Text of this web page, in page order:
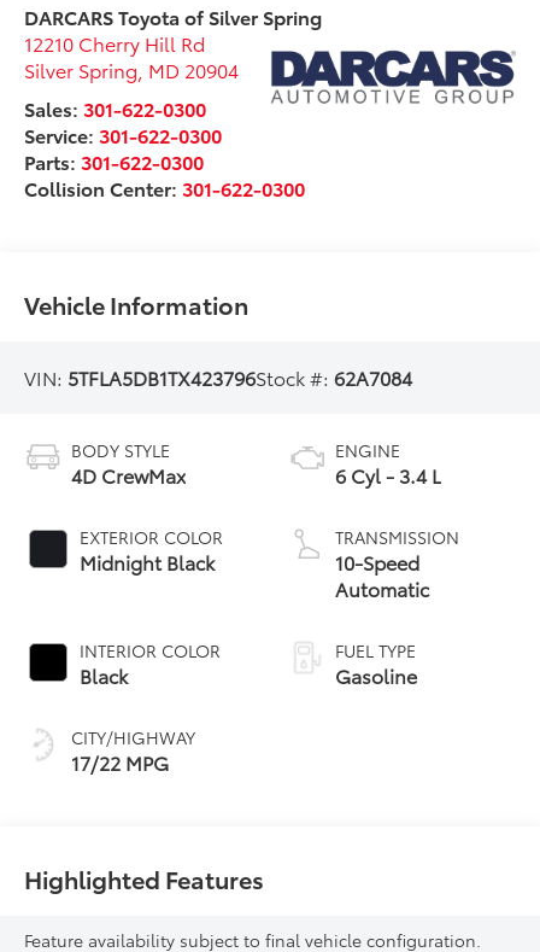
DARCARS Toyota of Silver Spring
12210 Cherry Hill Rd
Silver Spring MD 20904
Sales:301-622-0300
Service:301-622-0300
Parts:301-622-0300
Collision Center:301-622-0300
Vehicle Information
VIN: 5TFLA5DB1TX423796Stock #:62A7084
BODY STYLE
4D CrewMax
EXTERIOR COLOR
Midnight Black
INTERIOR COLOR
Black
CITY/HIGHWAY
17/22 MPG
ENGINE
6 Cyl - 3.4 L
TRANSMISSION
10-Speed
Automatic
FUEL TYPE
Gasoline
Highlighted Features
Feature availability subject to final vehicle configuration.